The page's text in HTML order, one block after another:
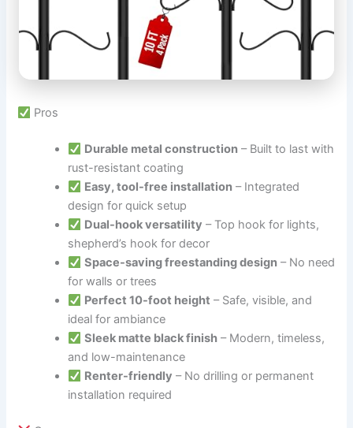
Pros
Durable metal construction– Built to last with
rust-resistant coating
Easy, tool-free installation– Integrated
design for quick setup
Dual-hook versatility – Top hook for lights,
shepherd’s hook for decor
Space-saving freestanding design– No need
for walls or trees
Perfect 10-foot height – Safe, visible, and
ideal for ambiance
Sleek matte black finish– Modern, timeless,
and low-maintenance
Renter-friendly – No drilling or permanent
installation required